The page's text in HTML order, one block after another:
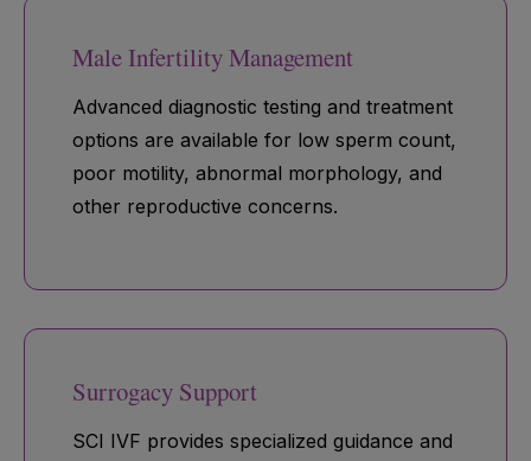
Male Infertility Management
Advanced diagnostic testing and treatment
options are available for low sperm count,
poor motility, abnormal morphology, and
other reproductive concerns.
Surrogacy Support
SCI IVF provides specialized guidance and